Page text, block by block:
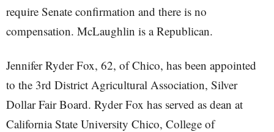
require Senate confirmation and there is no
compensation. McLaughlin is a Republican.
Jennifer Ryder Fox, 62, of Chico, has been appointed
to the 3rd District Agricultural Association, Silver
Dollar Fair Board. Ryder Fox has served as dean at
California State University Chico, College of